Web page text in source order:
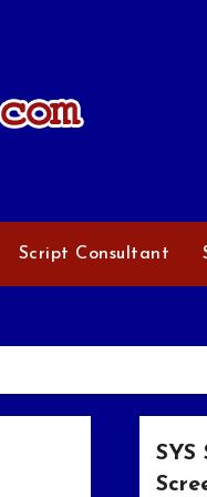
Script Consultant
SYS